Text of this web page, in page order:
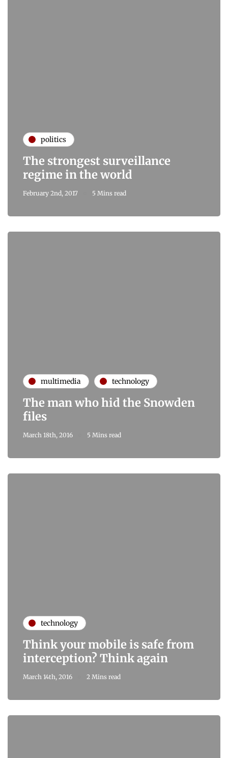
politics
The strongest surveillance
regime in the world
February 2nd, 2017 5 Mins read
multimedia technology
The man who hid the Snowden
files
March 18th, 2016 5 Mins read
technology
Think your mobile is safe from
interception? Think again
March 14th, 2016 2 Mins read